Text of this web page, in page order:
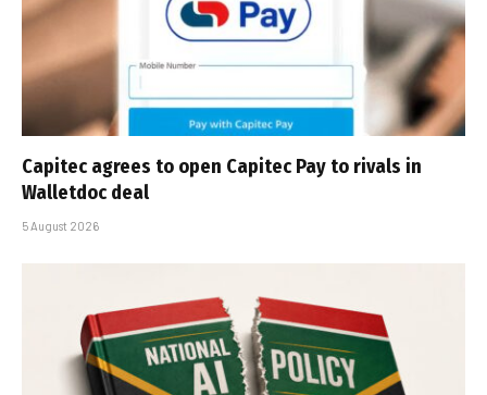
Capitec agrees to open Capitec Pay to rivals in
Walletdoc deal
5 August 2026